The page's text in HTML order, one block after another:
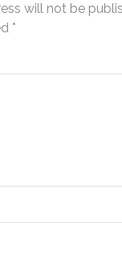
will not be
*